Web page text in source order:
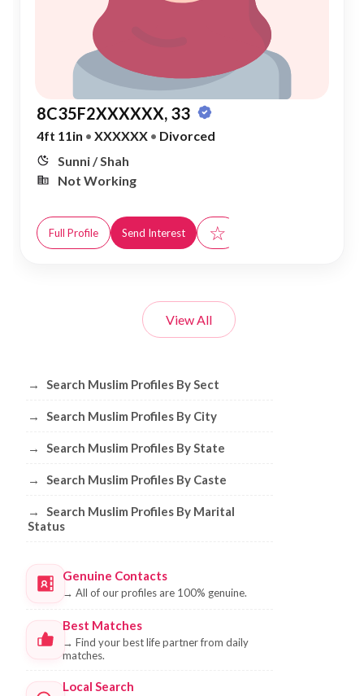
8C35F2XXXXXX, 33
4ft 11in • XXXXXX • Divorced
Sunni / Shah
Not Working
Full Profile Send Interest ☆
View All
Browse Muslim Profiles by Sect, City,
→ Search Muslim Profiles By Sect
→ Search Muslim Profiles By City
→ Search Muslim Profiles By State
→ Search Muslim Profiles By Caste
→
Search Muslim Profiles By Marital
Status
Genuine Contacts
→ All of our profiles are 100% genuine.
Best Matches
→ Find your best life partner from daily
matches.
Local Search